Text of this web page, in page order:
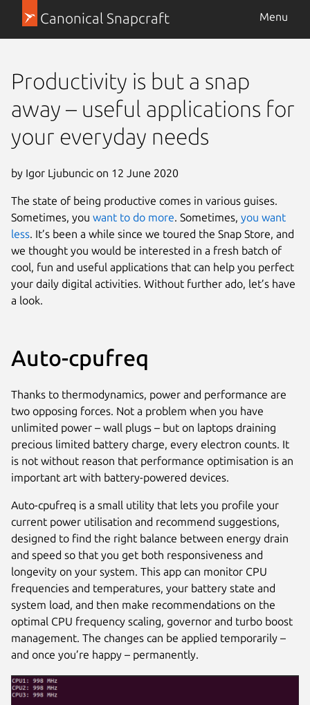
Canonical Snapcraft Menu
Productivity is but a snap
away – useful applications for
your everyday needs
by Igor Ljubuncic on 12 June 2020
The state of being productive comes in various guises.
Sometimes, you want to do more. Sometimes, you want
less. It’s been a while since we toured the Snap Store, and
we thought you would be interested in a fresh batch of
cool, fun and useful applications that can help you perfect
your daily digital activities. Without further ado, let’s have
a look.
Auto-cpufreq
Thanks to thermodynamics, power and performance are
two opposing forces. Not a problem when you have
unlimited power – wall plugs – but on laptops draining
precious limited battery charge, every electron counts. It
is not without reason that performance optimisation is an
important art with battery-powered devices.
Auto-cpufreq is a small utility that lets you profile your
current power utilisation and recommend suggestions,
designed to find the right balance between energy drain
and speed so that you get both responsiveness and
longevity on your system. This app can monitor CPU
frequencies and temperatures, your battery state and
system load, and then make recommendations on the
optimal CPU frequency scaling, governor and turbo boost
management. The changes can be applied temporarily –
and once you’re happy – permanently.